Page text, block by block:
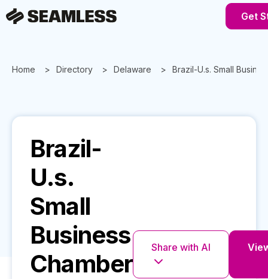
Get
Home Directory Delaware Brazil-U.s. Small
Brazil-
U.s.
Small
Business
Chamber
Share with AI